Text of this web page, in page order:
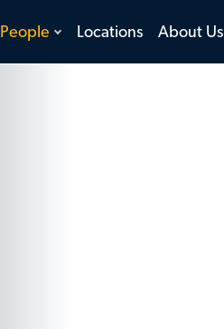
People toggle
Locations About Us